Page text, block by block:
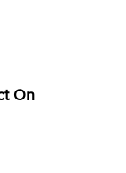
On